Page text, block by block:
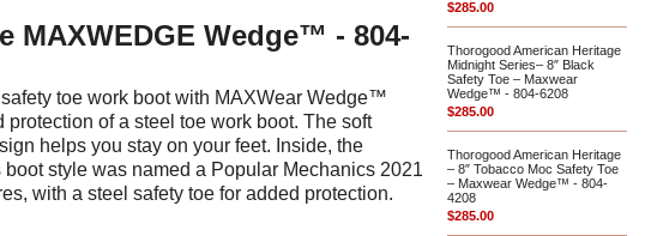
MAXWEDGE Wedge™ - 804-
toe work boot with MAXWear Wedge™
of a steel toe work boot. The soft
helps you stay on your feet. Inside, the
style was named a Popular Mechanics 2021
with a steel safety toe for added protection.
$285.00
Thorogood American Heritage
Midnight Series– 8″ Black
Safety Toe – Maxwear
Wedge™ - 804-6208
$285.00
Thorogood American Heritage
– 8″ Tobacco Moc Safety Toe
– Maxwear Wedge™ - 804-
4208
$285.00